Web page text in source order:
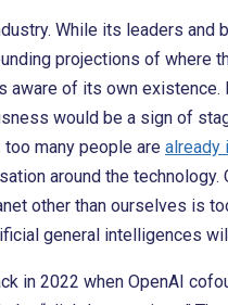
While its leaders and
projections of where
of its own existence.
would be a sign of
many people are already
around the technology.
other than ourselves is
general intelligences
in 2022 when OpenAI